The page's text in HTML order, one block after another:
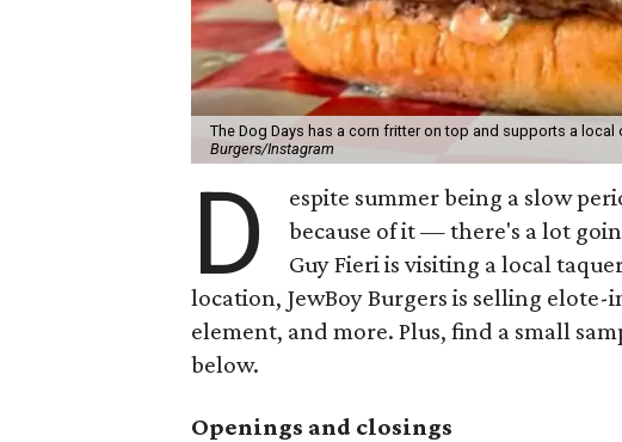
The Dog Days has a corn fritter on top and supports a
Burgers/Instagram
D
espite summer being a slow
because of it — there's a lot
Guy Fieri is visiting a local
location, JewBoy Burgers is selling
element, and more. Plus, find a small
below.
Openings and closings